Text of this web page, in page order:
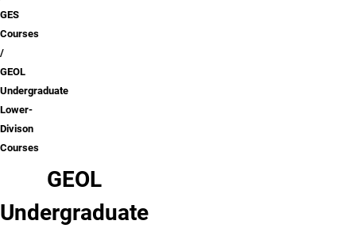
GES
Courses
GEOL
Undergraduate
Lower-
Divison
Courses
GEOL
Undergraduate